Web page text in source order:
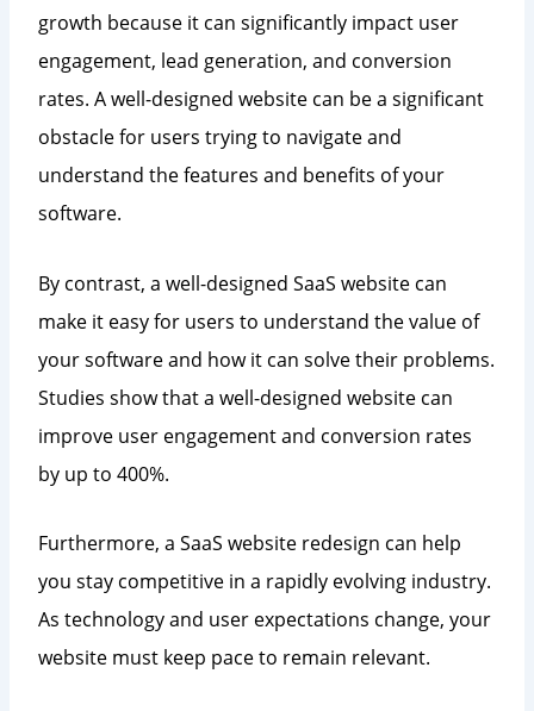
growth because it can significantly impact user
engagement, lead generation, and conversion
rates. A well-designed website can be a significant
obstacle for users trying to navigate and
understand the features and benefits of your
software.
By contrast, a well-designed SaaS website can
make it easy for users to understand the value of
your software and how it can solve their problems.
Studies show that a well-designed website can
improve user engagement and conversion rates
by up to 400%.
Furthermore, a SaaS website redesign can help
you stay competitive in a rapidly evolving industry.
As technology and user expectations change, your
website must keep pace to remain relevant.